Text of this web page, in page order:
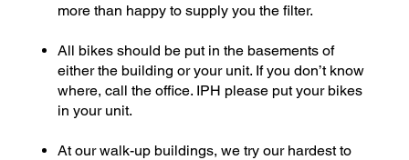
more than happy to supply you the filter.
All bikes should be put in the basements of
either the building or your unit. If you don’t know
where, call the office. IPH please put your bikes
in your unit.
At our walk-up buildings, we try our hardest to